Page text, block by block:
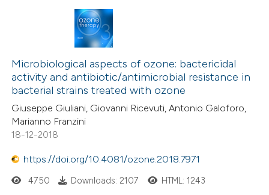
Microbiological aspects of ozone: bactericidal
activity and antibiotic/antimicrobial resistance in
bacterial strains treated with ozone
Giuseppe Giuliani, Giovanni Ricevuti, Antonio Galoforo,
Marianno Franzini
18-12-2018
https://doi.org/10.4081/ozone.2018.7971
4750 Downloads: 2107 HTML: 1243